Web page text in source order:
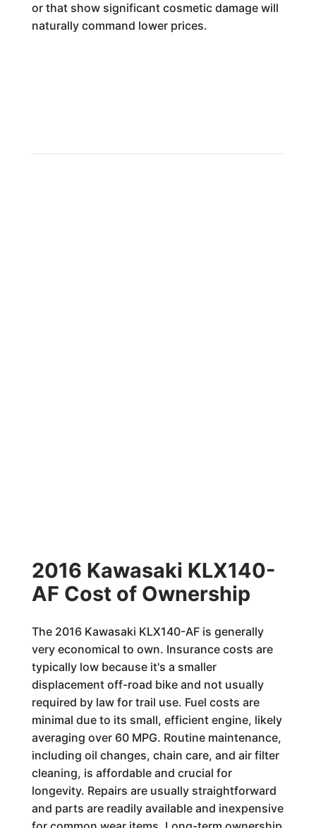
or that show significant cosmetic damage will
naturally command lower prices.
2016 Kawasaki KLX140-
AF Cost of Ownership
The 2016 Kawasaki KLX140-AF is generally
very economical to own. Insurance costs are
typically low because it's a smaller
displacement off-road bike and not usually
required by law for trail use. Fuel costs are
minimal due to its small, efficient engine, likely
averaging over 60 MPG. Routine maintenance,
including oil changes, chain care, and air filter
cleaning, is affordable and crucial for
longevity. Repairs are usually straightforward
and parts are readily available and inexpensive